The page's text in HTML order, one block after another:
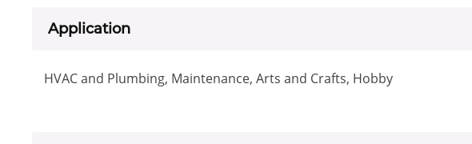
Application
HVAC and Plumbing, Maintenance, Arts and Crafts, Hobby